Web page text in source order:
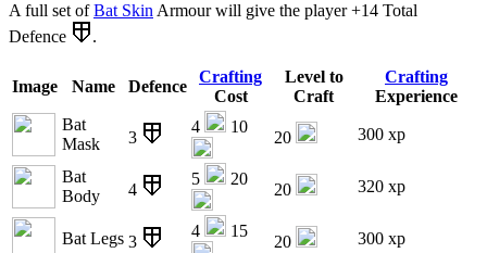
A full set ofBat SkinArmour will give the player +14 Total
Defence
.
Image Name Defence
Crafting
Cost
Level to
Craft
Crafting
Experience
Bat
Mask
3
4 10
20 300 xp
Bat
Body
4
5 20
20 320 xp
Bat Legs 3
4 15
20 300 xp